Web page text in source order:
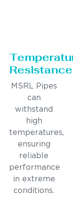
Resistance
MSRL Pipes
can
withstand
high
temperatures,
ensuring
reliable
performance
in extreme
conditions.